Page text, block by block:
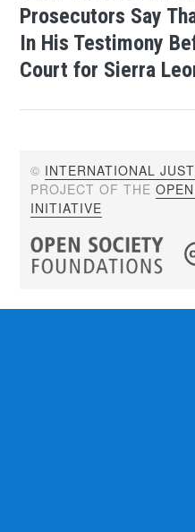
Prosecutors Say
In His Testimony
Court for Sierra
© INTERNATIONAL
PROJECT OF THE
INITIATIVE